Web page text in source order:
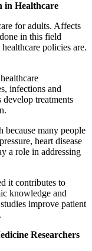
in Healthcare
for adults. Affects
in this field
policies are.
infections and
treatments
because many people
heart disease
a role in addressing
it contributes to
knowledge and
improve patient
Researchers